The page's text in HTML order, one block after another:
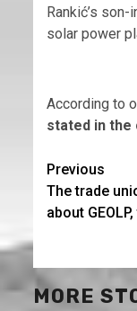
Rankić’s
solar power
According to
stated in the
Previous
The trade
about
MORE